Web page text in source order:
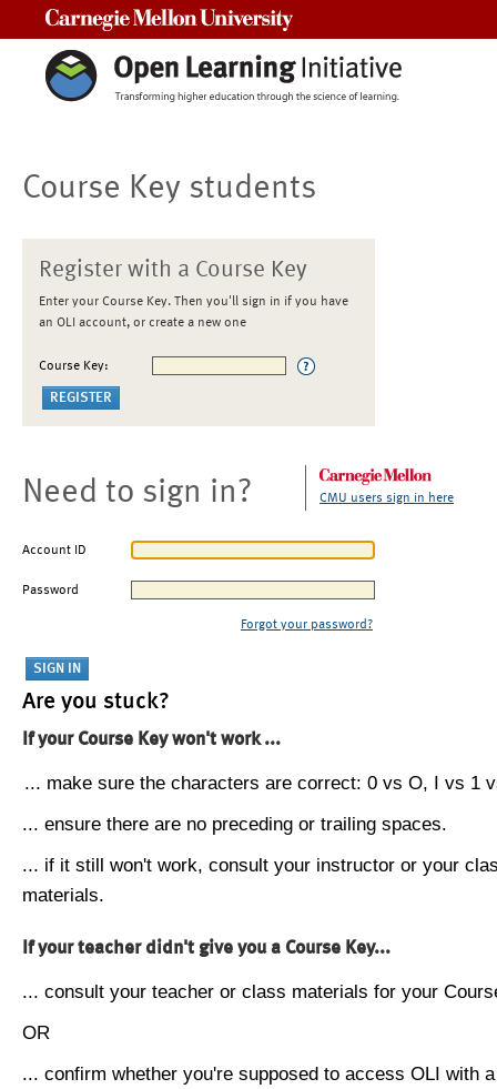
Course Key students
Register with a Course Key
Enter your Course Key. Then you'll sign in if you have
an OLI account, or create a new one
Course Key:
Need to sign in? CMU users sign in here
Account ID
Password
Forgot your password?
Are you stuck?
If your Course Key won't work ...
... make sure the characters are correct: 0 vs O, I vs 1
... ensure there are no preceding or trailing spaces.
... if it still won't work, consult your instructor or your
materials.
If your teacher didn't give you a Course Key...
... consult your teacher or class materials for your
OR
... confirm whether you're supposed to access OLI with